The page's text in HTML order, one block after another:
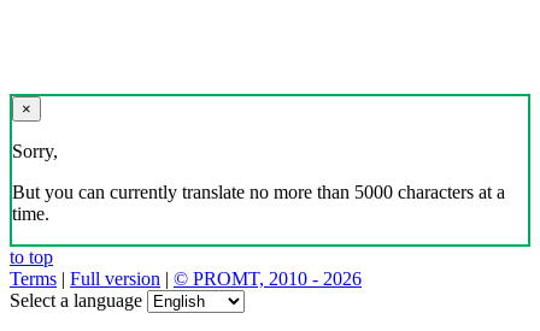
×
Sorry,
But you can currently translate no more than 5000 characters at a
time.
to top
Terms | Full version | © PROMT, 2010 - 2026
Select a language